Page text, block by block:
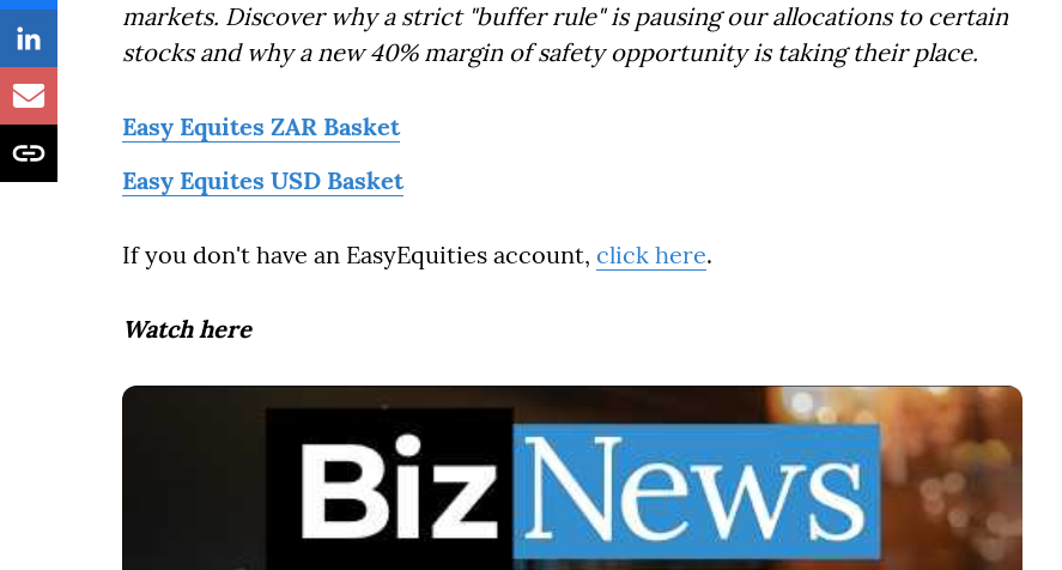
markets. Discover why a strict "buffer rule" is pausing our allocations to certain
stocks and why a new 40% margin of safety opportunity is taking their place.
Easy Equites ZAR Basket
Easy Equites USD Basket
If you don't have an EasyEquities account, click here.
Watch here